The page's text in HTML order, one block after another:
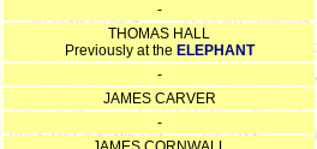
-
THOMAS HALL
Previously at the ELEPHANT
-
JAMES CARVER
-